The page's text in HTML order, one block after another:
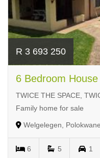
R 3 693 250
6 Bedroom
TWICE THE SPACE,
Family home for sale
Welgelegen, Polokwane
6 5 1